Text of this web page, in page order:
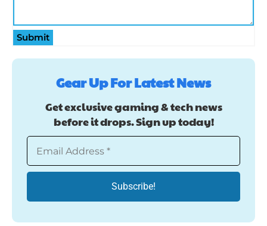
Submit
Gear Up For Latest News
Get exclusive gaming & tech news
before it drops. Sign up today!